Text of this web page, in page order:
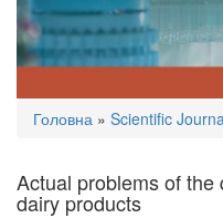
You
here
Головна » Scientific
Actual problems of
dairy products